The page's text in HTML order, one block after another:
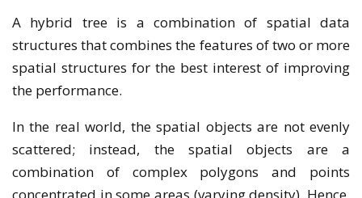
A hybrid tree is a combination of spatial data
structures that combines the features of two or more
spatial structures for the best interest of improving
the performance.
In the real world, the spatial objects are not evenly
scattered; instead, the spatial objects are a
combination of complex polygons and points